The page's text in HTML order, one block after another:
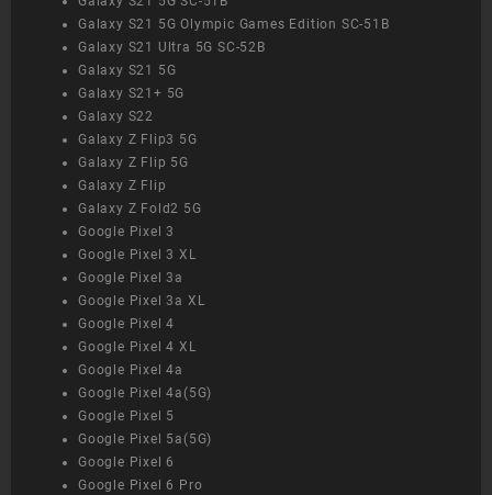
Galaxy S21 5G Olympic Games Edition SC-51B
Galaxy S21 Ultra 5G SC-52B
Galaxy S21 5G
Galaxy S21+ 5G
Galaxy S22
Galaxy Z Flip3 5G
Galaxy Z Flip 5G
Galaxy Z Flip
Galaxy Z Fold2 5G
Google Pixel 3
Google Pixel 3 XL
Google Pixel 3a
Google Pixel 3a XL
Google Pixel 4
Google Pixel 4 XL
Google Pixel 4a
Google Pixel 4a(5G)
Google Pixel 5
Google Pixel 5a(5G)
Google Pixel 6
Google Pixel 6 Pro